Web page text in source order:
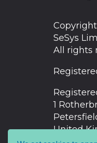
SeSys
All rights
1
United